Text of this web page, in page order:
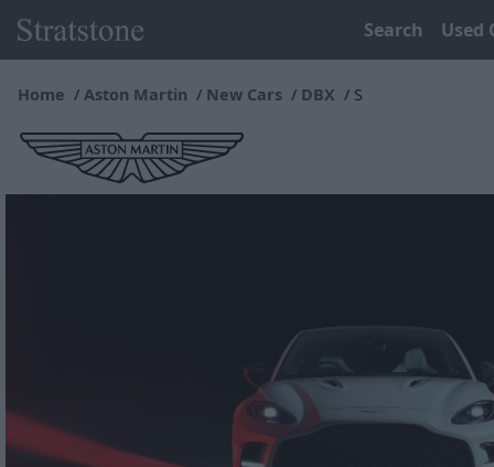
Search Used
Home Aston Martin New Cars DBX S